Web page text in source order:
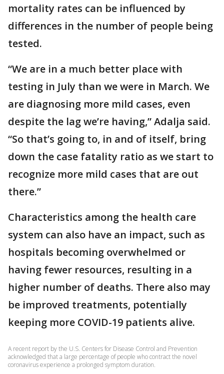
mortality rates can be influenced by
differences in the number of people being
tested.
“We are in a much better place with
testing in July than we were in March. We
are diagnosing more mild cases, even
despite the lag we’re having,” Adalja said.
“So that’s going to, in and of itself, bring
down the case fatality ratio as we start to
recognize more mild cases that are out
there.”
Characteristics among the health care
system can also have an impact, such as
hospitals becoming overwhelmed or
having fewer resources, resulting in a
higher number of deaths. There also may
be improved treatments, potentially
keeping more COVID-19 patients alive.
A recent report by the U.S. Centers for Disease Control and Prevention
acknowledged that a large percentage of people who contract the novel
coronavirus experience a prolonged symptom duration.